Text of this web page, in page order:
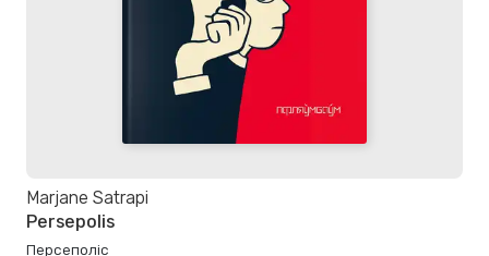
Marjane Satrapi
Persepolis
Персеполіс